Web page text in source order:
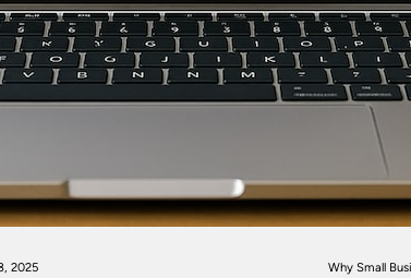
2025 Why Small